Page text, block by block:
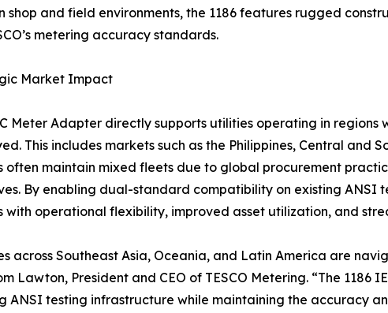
and field environments, the 1186 features rugged
metering accuracy standards.
Market Impact
Meter Adapter directly supports utilities operating in regions
This includes markets such as the Philippines, Central and
often maintain mixed fleets due to global procurement
By enabling dual-standard compatibility on existing ANSI
with operational flexibility, improved asset utilization, and
across Southeast Asia, Oceania, and Latin America are
Lawton, President and CEO of TESCO Metering. “The 1186
ANSI testing infrastructure while maintaining the accuracy